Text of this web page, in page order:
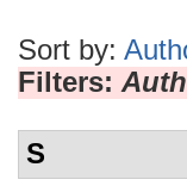
Sort by:
Filters:
S